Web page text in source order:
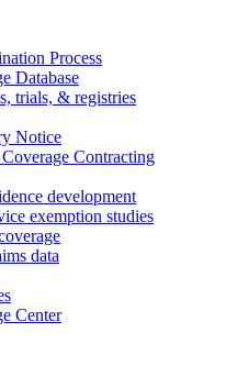
Process
Database
trials, & registries
Notice
Contracting
development
exemption studies
data
Center